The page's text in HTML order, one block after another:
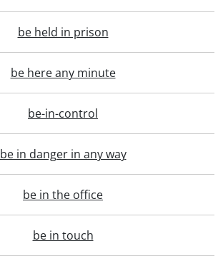
be held in prison
be here any minute
be-in-control
be in danger in any way
be in the office
be in touch